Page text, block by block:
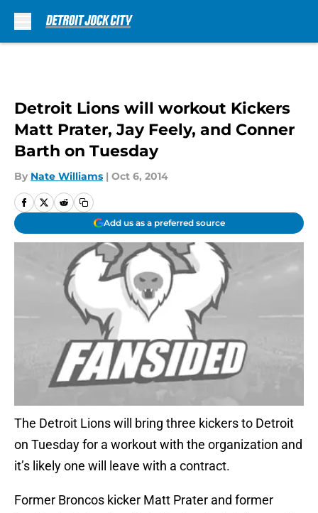
Detroit Lions will workout Kickers
Matt Prater, Jay Feely, and Conner
Barth on Tuesday
By Nate Williams | Oct 6, 2014
Add us as a preferred source
The Detroit Lions will bring three kickers to Detroit
on Tuesday for a workout with the organization and
it’s likely one will leave with a contract.
Former Broncos kicker Matt Prater and former